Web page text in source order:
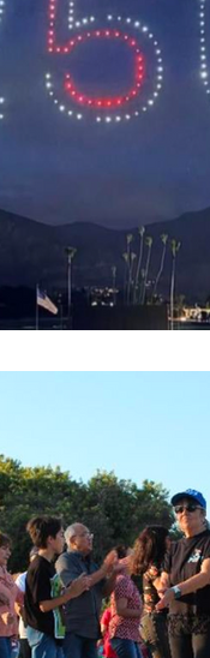
Dr. Sheng Chang